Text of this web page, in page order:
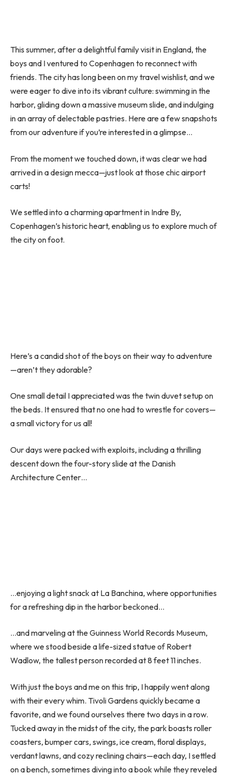
This summer, after a delightful family visit in England, the
boys and I ventured to Copenhagen to reconnect with
friends. The city has long been on my travel wishlist, and we
were eager to dive into its vibrant culture: swimming in the
harbor, gliding down a massive museum slide, and indulging
in an array of delectable pastries. Here are a few snapshots
from our adventure if you’re interested in a glimpse…
From the moment we touched down, it was clear we had
arrived in a design mecca—just look at those chic airport
carts!
We settled into a charming apartment in Indre By,
Copenhagen’s historic heart, enabling us to explore much of
the city on foot.
Here’s a candid shot of the boys on their way to adventure
—aren’t they adorable?
One small detail I appreciated was the twin duvet setup on
the beds. It ensured that no one had to wrestle for covers—
a small victory for us all!
Our days were packed with exploits, including a thrilling
descent down the four-story slide at the Danish
Architecture Center…
…enjoying a light snack at La Banchina, where opportunities
for a refreshing dip in the harbor beckoned…
…and marveling at the Guinness World Records Museum,
where we stood beside a life-sized statue of Robert
Wadlow, the tallest person recorded at 8 feet 11 inches.
With just the boys and me on this trip, I happily went along
with their every whim. Tivoli Gardens quickly became a
favorite, and we found ourselves there two days in a row.
Tucked away in the midst of the city, the park boasts roller
coasters, bumper cars, swings, ice cream, floral displays,
verdant lawns, and cozy reclining chairs—each day, I settled
on a bench, sometimes diving into a book while they reveled